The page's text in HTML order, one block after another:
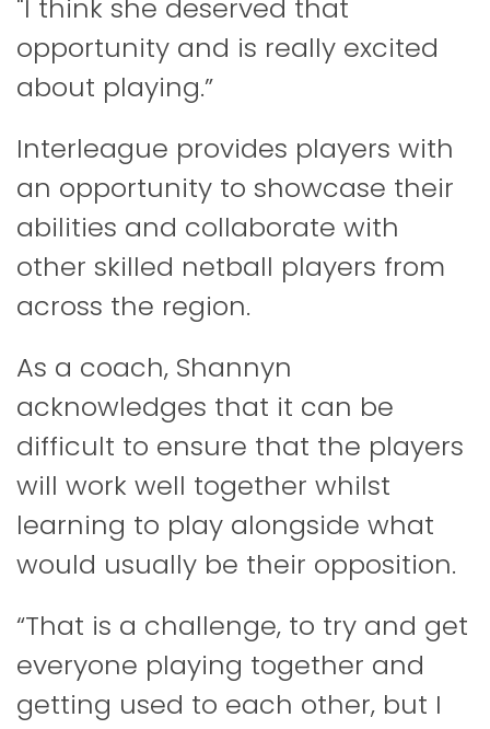
"I think she deserved that
opportunity and is really excited
about playing.”
Interleague provides players with
an opportunity to showcase their
abilities and collaborate with
other skilled netball players from
across the region.
As a coach, Shannyn
acknowledges that it can be
difficult to ensure that the players
will work well together whilst
learning to play alongside what
would usually be their opposition.
“That is a challenge, to try and get
everyone playing together and
getting used to each other, but I